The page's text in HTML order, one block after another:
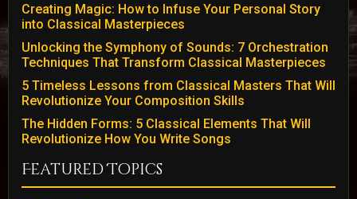
Creating Magic: How to Infuse Your Personal Story
into Classical Masterpieces
Unlocking the Symphony of Sounds: 7 Orchestration
Techniques That Transform Classical Masterpieces
5 Timeless Lessons from Classical Masters That Will
Revolutionize Your Composition Skills
The Hidden Forms: 5 Classical Elements That Will
Revolutionize How You Write Songs
Featured Topics